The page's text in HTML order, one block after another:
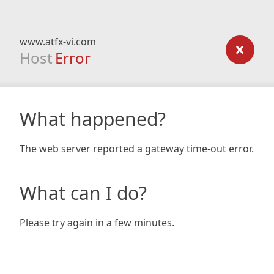
www.atfx-vi.com
Host Error
What happened?
The web server reported a gateway time-out error.
What can I do?
Please try again in a few minutes.